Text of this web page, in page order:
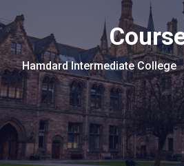
Hamdard Intermediate College